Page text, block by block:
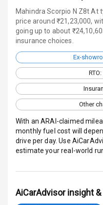
Apple
Aux In
Front
Power
Steering
Mahindra Scorpio N Z8t At
price around ₹21,23,000,
going up to about
insurance choices.
Ex-
Other
With an ARAI-claimed
monthly fuel cost will
drive per day. Use
estimate your real-world
AiCarAdvisor insight